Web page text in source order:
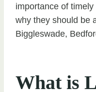
importance of
why they should be
Biggleswade,
What is